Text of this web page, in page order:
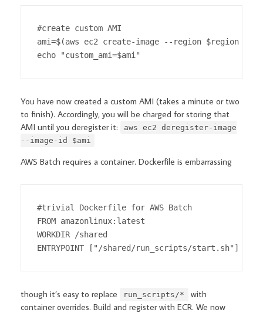
#create custom AMI
ami=$(aws ec2 create-image --region $region
echo "custom_ami=$ami"
You have now created a custom AMI (takes a minute or two
to finish). Accordingly, you will be charged for storing that
AMI until you deregister it:
aws ec2 deregister-image
--image-id $ami
AWS Batch requires a container. Dockerfile is embarrassing
#trivial Dockerfile for AWS Batch
FROM amazonlinux:latest
WORKDIR /shared
ENTRYPOINT ["/shared/run_scripts/start.sh"]
though it’s easy to replace run_scripts/*
with
container overrides. Build and register with ECR. We now